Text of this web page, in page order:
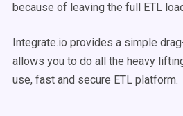
because of leaving the full ETL
Integrate.io provides a simple
allows you to do all the heavy
use, fast and secure ETL platform.